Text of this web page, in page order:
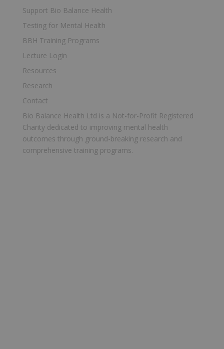
Support Bio Balance Health
Testing for Mental Health
BBH Training Programs
Lecture Login
Resources
Research
Contact
Bio Balance Health Ltd is a Not-for-Profit Registered
Charity dedicated to improving mental health
outcomes through ground-breaking research and
comprehensive training programs.